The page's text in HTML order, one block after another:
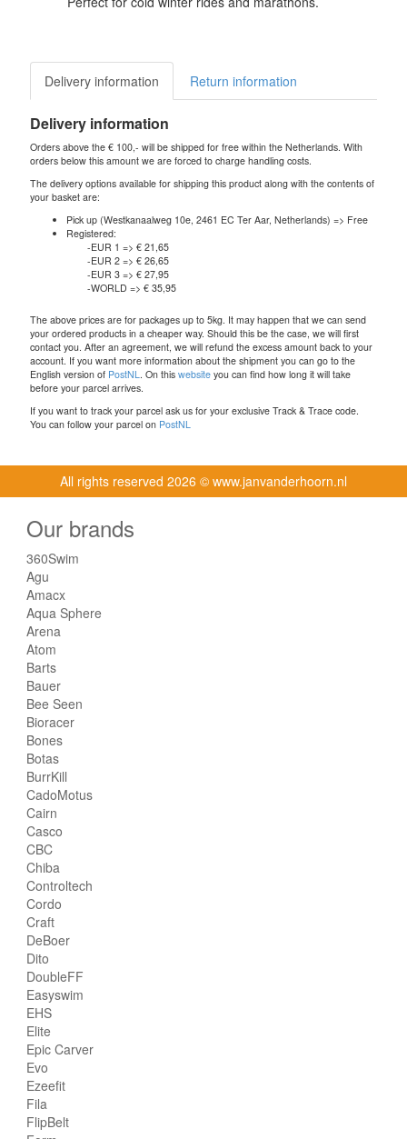
Delivery information Return information
Delivery information
Orders above the € 100,- will be shipped for free within the Netherlands. With
orders below this amount we are forced to charge handling costs.
The delivery options available for shipping this product along with the contents of
your basket are:
Pick up (Westkanaalweg 10e, 2461 EC Ter Aar, Netherlands) => Free
Registered:
-EUR 1 => € 21,65
-EUR 2 => € 26,65
-EUR 3 => € 27,95
-WORLD => € 35,95
The above prices are for packages up to 5kg. It may happen that we can send
your ordered products in a cheaper way. Should this be the case, we will first
contact you. After an agreement, we will refund the excess amount back to your
account. If you want more information about the shipment you can go to the
English version of PostNL. On this website you can find how long it will take
before your parcel arrives.
If you want to track your parcel ask us for your exclusive Track & Trace code.
You can follow your parcel on PostNL
All rights reserved 2026 © www.janvanderhoorn.nl
Our brands
360Swim
Agu
Amacx
Aqua Sphere
Arena
Atom
Barts
Bauer
Bee Seen
Bioracer
Bones
Botas
BurrKill
CadoMotus
Cairn
Casco
CBC
Chiba
Controltech
Cordo
Craft
DeBoer
Dito
DoubleFF
Easyswim
EHS
Elite
Epic Carver
Evo
Ezeefit
Fila
FlipBelt